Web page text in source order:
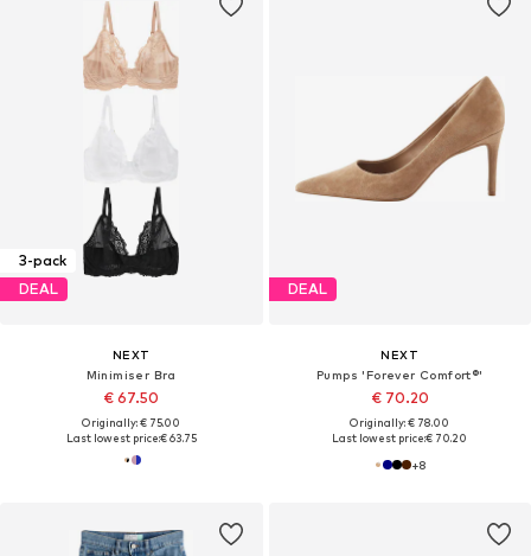
3-pack
DEAL
NEXT
Minimiser Bra
€ 67.50
Originally: € 75.00
Last lowest price:€ 63.75
DEAL
NEXT
Pumps 'Forever Comfort®'
€ 70.20
Originally: € 78.00
Last lowest price:€ 70.20
+8